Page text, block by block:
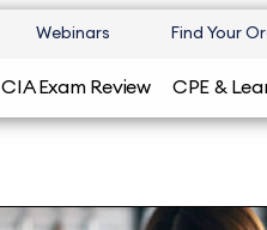
Webinars Find Your
CIA Exam Review CPE &